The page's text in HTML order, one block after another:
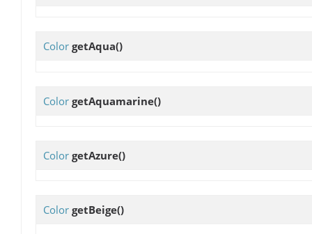
Color getAqua()
Color getAquamarine()
Color getAzure()
Color getBeige()